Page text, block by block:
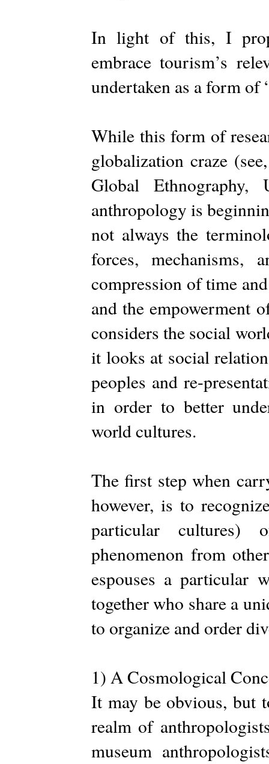
In light of this, I
embrace tourism’s
undertaken as a form of
While this form of
globalization craze
Global
anthropology is
not always the
forces, mechanisms,
compression of time
and the empowerment
considers the social
it looks at social
peoples and re-
in order to better
world cultures.
The first step when
however, is to
particular cultures)
phenomenon from
espouses a particular
together who share a
to organize and order
1) A Cosmological
It may be obvious, but
realm of
museum